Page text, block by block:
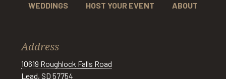
WEDDINGS
HOST YOUR EVENT ABOUT
Address
10619 Roughlock Falls Road
Lead, SD 57754